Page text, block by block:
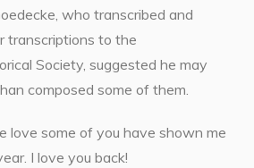
who transcribed and
transcriptions to the
Society, suggested he may
composed some of them.
love some of you have shown me
I love you back!